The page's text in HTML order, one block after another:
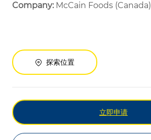
Company: McCain Foods (Canada)
探索位置
立即申请